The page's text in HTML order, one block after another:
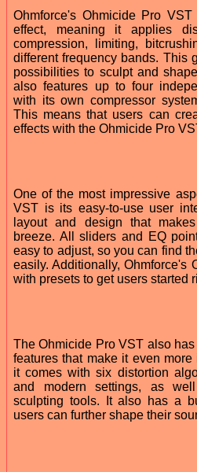
Ohmforce's Ohmicide Pro
effect, meaning it applies
compression, limiting,
different frequency bands. This
possibilities to sculpt and
also features up to four
with its own compressor
This means that users can
effects with the Ohmicide Pro
One of the most impressive
VST is its easy-to-use user
layout and design that
breeze. All sliders and EQ
easy to adjust, so you can find
easily. Additionally, Ohmforce's
with presets to get users started
The Ohmicide Pro VST also
features that make it even
it comes with six distortion
and modern settings, as
sculpting tools. It also has a
users can further shape their